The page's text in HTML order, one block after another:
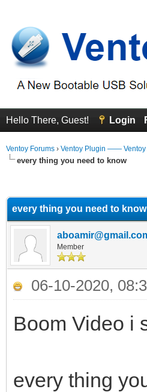
Hello There, Guest! Login
Ventoy Forums › Ventoy Plugin —— Ventoy
every thing you need to know
every thing you need to know
Member
06-10-2020,
Boom Video i
every thing